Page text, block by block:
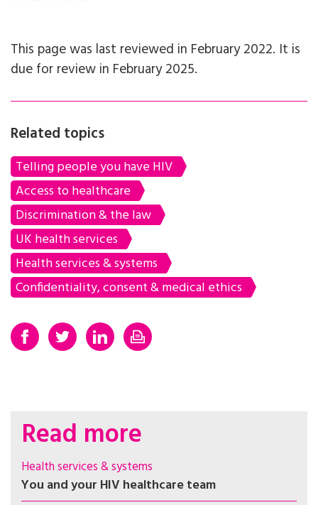
This page was last reviewed in February 2022. It is
due for review in February 2025.
Related topics
Telling people you have HIV
Access to healthcare
Discrimination & the law
UK health services
Health services & systems
Confidentiality, consent & medical ethics
Read more
Health services & systems
You and your HIV healthcare team